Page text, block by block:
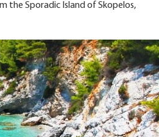
the Sporadic Island of Skopelos,